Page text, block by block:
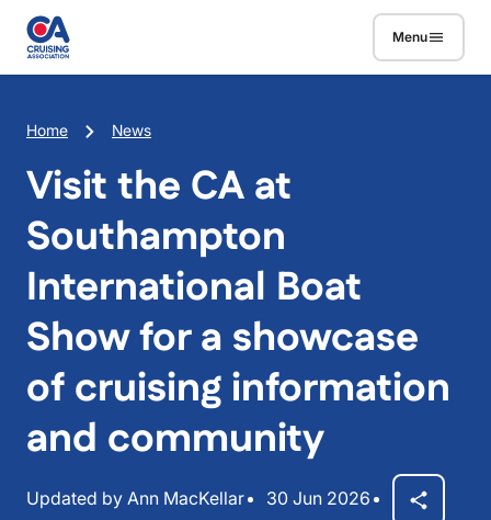
Skip to main content
Menu
Breadcrumb
Home News
Visit the CA at
Southampton
International Boat
Show for a showcase
of cruising information
and community
Updated by Ann MacKellar 30 Jun 2026